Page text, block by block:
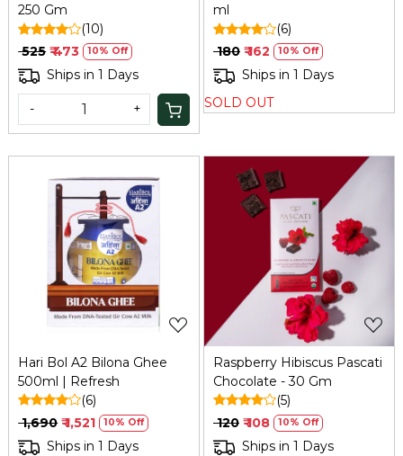
250 Gm
(10)
₹ 525 ₹ 473 10% Off
Ships in 1 Days
- +
ml
(6)
₹ 180 ₹ 162 10% Off
Ships in 1 Days
SOLD OUT
Loading...
Hari Bol A2 Bilona Ghee
500ml | Refresh
(6)
₹ 1,690 ₹ 1,521 10% Off
Ships in 1 Days
Loading...
Raspberry Hibiscus Pascati
Chocolate - 30 Gm
(5)
₹ 120 ₹ 108 10% Off
Ships in 1 Days